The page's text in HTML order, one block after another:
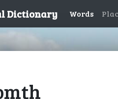
Dictionary Words